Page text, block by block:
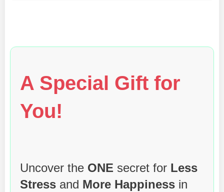
A Special Gift for
You!
Uncover the ONE secret for Less
Stress and More Happiness in